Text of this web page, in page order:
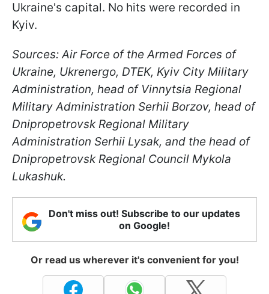
Ukraine's capital. No hits were recorded in
Kyiv.
Sources: Air Force of the Armed Forces of
Ukraine, Ukrenergo, DTEK, Kyiv City Military
Administration, head of Vinnytsia Regional
Military Administration Serhii Borzov, head of
Dnipropetrovsk Regional Military
Administration Serhii Lysak, and the head of
Dnipropetrovsk Regional Council Mykola
Lukashuk.
Don't miss out! Subscribe to our updates
on Google!
Or read us wherever it's convenient for you!